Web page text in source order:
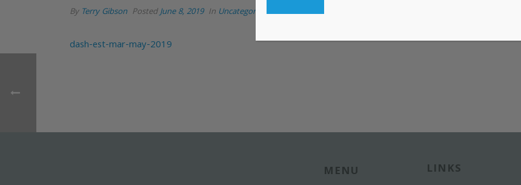
By Terry Gibson PostedJune 8, 2019 In Uncategorized
dash-est-mar-may-2019
MENU LINKS